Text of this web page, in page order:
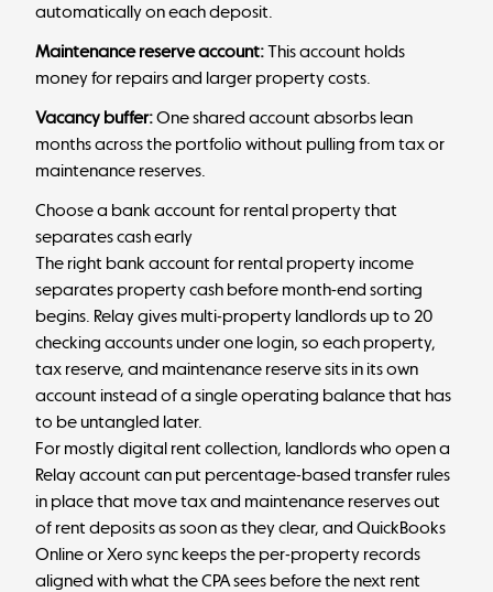
automatically on each deposit.
Maintenance reserve account:This account holds
money for repairs and larger property costs.
Vacancy buffer:One shared account absorbs lean
months across the portfolio without pulling from tax or
maintenance reserves.
Choose a bank account for rental property that
separates cash early
The right bank account for rental property income
separates property cash before month-end sorting
begins. Relay gives multi-property landlords up to 20
checking accounts under one login, so each property,
tax reserve, and maintenance reserve sits in its own
account instead of a single operating balance that has
to be untangled later.
For mostly digital rent collection, landlords who open a
Relay account can put percentage-based transfer rules
in place that move tax and maintenance reserves out
of rent deposits as soon as they clear, and QuickBooks
Online or Xero sync keeps the per-property records
aligned with what the CPA sees before the next rent